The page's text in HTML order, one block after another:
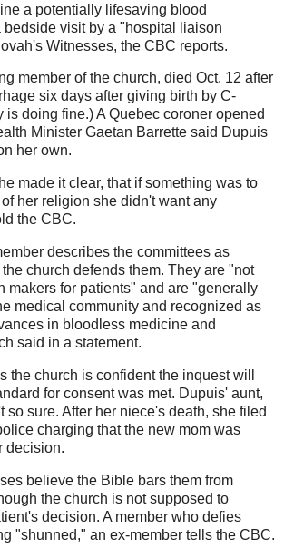
a potentially lifesaving blood
bedside visit by a "hospital liaison
Witnesses, the CBC reports.
member of the church, died Oct. 12 after
six days after giving birth by C-
is doing fine.) A Quebec coroner opened
Minister Gaetan Barrette said Dupuis
her own.
made it clear, that if something was to
her religion she didn't want any
the CBC.
describes the committees as
church defends them. They are "not
makers for patients" and are "generally
medical community and recognized as
in bloodless medicine and
said in a statement.
the church is confident the inquest will
for consent was met. Dupuis' aunt,
so sure. After her niece's death, she filed
charging that the new mom was
decision.
believe the Bible bars them from
the church is not supposed to
decision. A member who defies
"shunned," an ex-member tells the CBC.